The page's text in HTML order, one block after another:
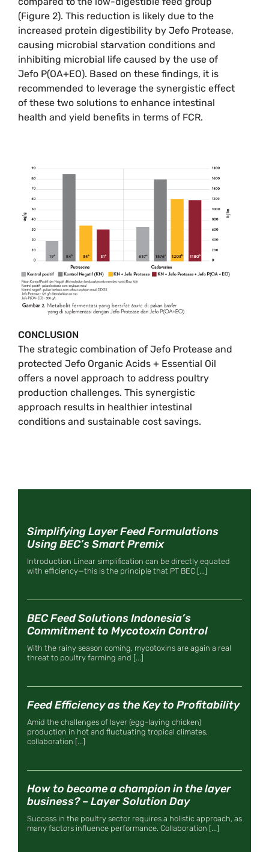
(Figure 2). This reduction is likely due to the
increased protein digestibility by Jefo Protease,
causing microbial starvation conditions and
inhibiting microbial life caused by the use of
Jefo P(OA+EO). Based on these findings, it is
recommended to leverage the synergistic effect
of these two solutions to enhance intestinal
health and yield benefits in terms of FCR.
CONCLUSION
The strategic combination of Jefo Protease and
protected Jefo Organic Acids + Essential Oil
offers a novel approach to address poultry
production challenges. This synergistic
approach results in healthier intestinal
conditions and sustainable cost savings.
Simplifying Layer Feed Formulations
Using BEC’s Smart Premix
Introduction Linear simplification can be directly equated
with efficiency—this is the principle that PT BEC [...]
BEC Feed Solutions Indonesia’s
Commitment to Mycotoxin Control
With the rainy season coming, mycotoxins are again a real
threat to poultry farming and [...]
Feed Efficiency as the Key to Profitability
Amid the challenges of layer (egg-laying chicken)
production in hot and fluctuating tropical climates,
collaboration [...]
How to become a champion in the layer
business? – Layer Solution Day
Success in the poultry sector requires a holistic approach, as
many factors influence performance. Collaboration [...]